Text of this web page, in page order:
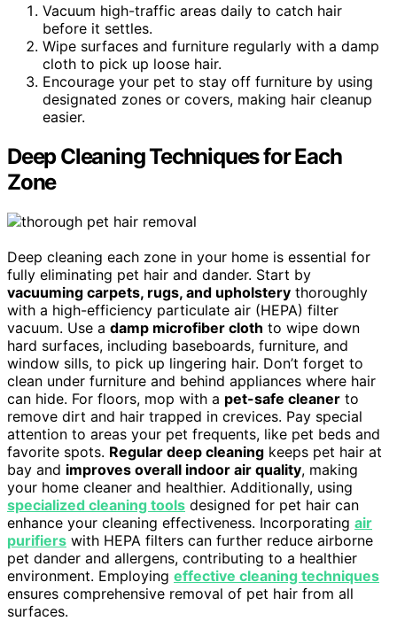
Vacuum high-traffic areas daily to catch hair
before it settles.
Wipe surfaces and furniture regularly with a damp
cloth to pick up loose hair.
Encourage your pet to stay off furniture by using
designated zones or covers, making hair cleanup
easier.
Deep Cleaning Techniques for Each
Zone
Deep cleaning each zone in your home is essential for
fully eliminating pet hair and dander. Start by
vacuuming carpets, rugs, and upholstery thoroughly
with a high-efficiency particulate air (HEPA) filter
vacuum. Use a damp microfiber cloth to wipe down
hard surfaces, including baseboards, furniture, and
window sills, to pick up lingering hair. Don’t forget to
clean under furniture and behind appliances where hair
can hide. For floors, mop with a pet-safe cleaner to
remove dirt and hair trapped in crevices. Pay special
attention to areas your pet frequents, like pet beds and
favorite spots. Regular deep cleaning keeps pet hair at
bay and improves overall indoor air quality, making
your home cleaner and healthier. Additionally, using
specialized cleaning tools designed for pet hair can
enhance your cleaning effectiveness. Incorporating air
purifiers with HEPA filters can further reduce airborne
pet dander and allergens, contributing to a healthier
environment. Employing effective cleaning techniques
ensures comprehensive removal of pet hair from all
surfaces.